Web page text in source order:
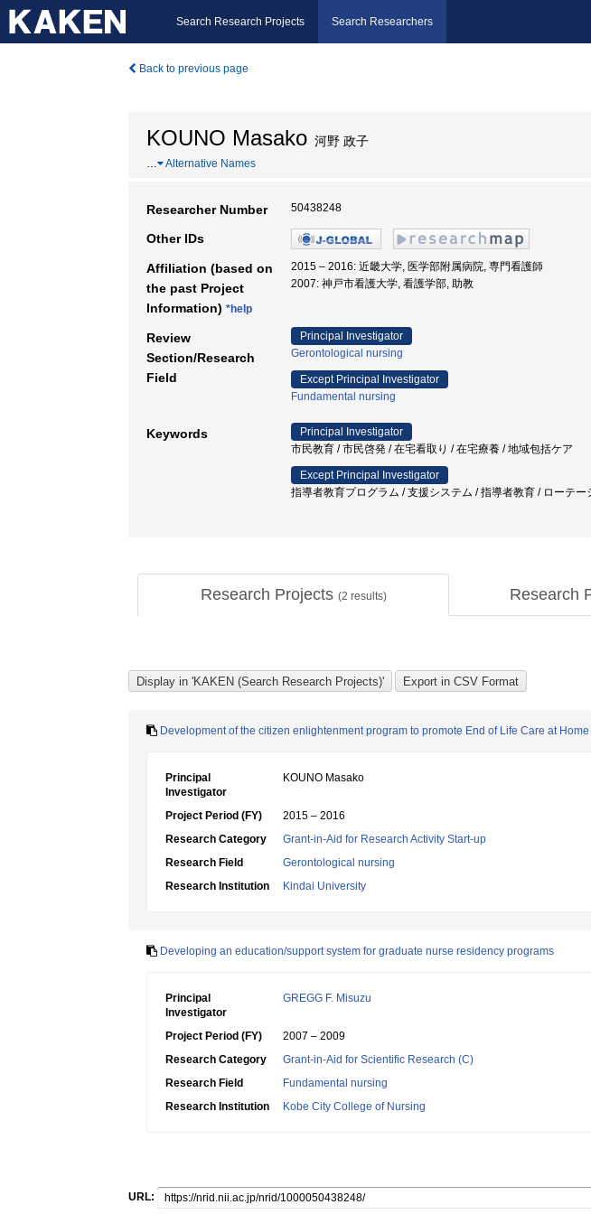
Search Research Projects Search Researchers
Back to previous page
KOUNO Masako 河野 政子
… Alternative Names
Researcher Number 50438248
Other IDs
Affiliation (based on
the past Project
Information) *help
2015 – 2016: 近畿大学, 医学部附属病院, 専門看護師
2007: 神戸市看護大学, 看護学部, 助教
Review
Section/Research
Field
Principal Investigator
Gerontological nursing
Except Principal Investigator
Fundamental nursing
Keywords
Principal Investigator
市民教育 / 市民啓発 / 在宅看取り / 在宅療養 / 地域包括ケア
Except Principal Investigator
指導者教育プログラム / 支援システム / 指導者教育 / ローテ
Research Projects (2 results) Research
Development of the citizen enlightenment program to promote End of Life Care at
Principal
Investigator
KOUNO Masako
Project Period (FY)
2015 – 2016
Research Category
Grant-in-Aid for Research Activity Start-up
Research Field
Gerontological nursing
Research Institution
Kindai University
Developing an education/support system for graduate nurse residency programs
Principal
Investigator
GREGG F. Misuzu
Project Period (FY)
2007 – 2009
Research Category
Grant-in-Aid for Scientific Research (C)
Research Field
Fundamental nursing
Research Institution
Kobe City College of Nursing
URL: